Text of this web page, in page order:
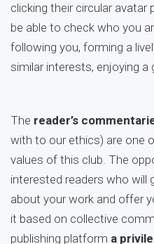
clicking their circular avatar
be able to check who you
following you, forming a
similar interests, enjoying a
The reader’s
with to our ethics) are one
values of this club. The
interested readers who will
about your work and offer
it based on collective
publishing platform a